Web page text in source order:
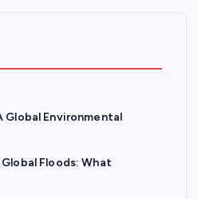
Global Environmental
Floods: What